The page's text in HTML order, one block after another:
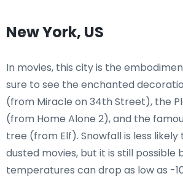
New York, US
In movies, this city is the
sure to see the enchanted
(from Miracle on 34th Street), the
(from Home Alone 2), and the
tree (from Elf). Snowfall is less
dusted movies, but it is still possible
temperatures can drop as low as -